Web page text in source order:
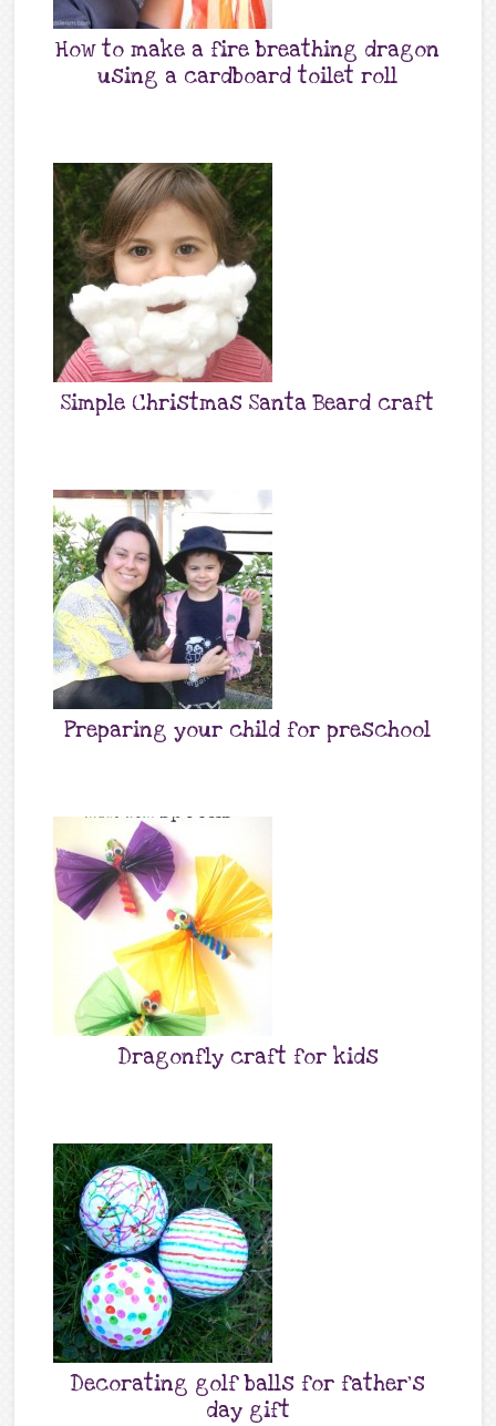
How to make a fire breathing dragon
using a cardboard toilet roll
Simple Christmas Santa Beard craft
Preparing your child for preschool
Dragonfly craft for kids
Decorating golf balls for father’s
day gift